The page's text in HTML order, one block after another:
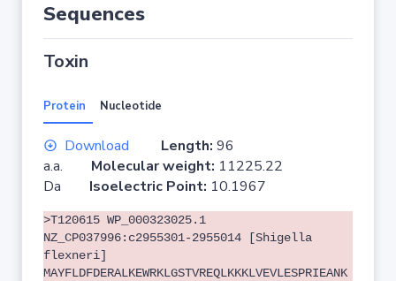
Sequences
Toxin
Protein Nucleotide
Download Length: 96
a.a. Molecular weight: 11225.22
Da Isoelectric Point: 10.1967
>T120615 WP_000323025.1
NZ_CP037996:c2955301-2955014 [Shigella
flexneri]
MAYFLDFDERALKEWRKLGSTVREQLKKKLVEVLESPRIEANK